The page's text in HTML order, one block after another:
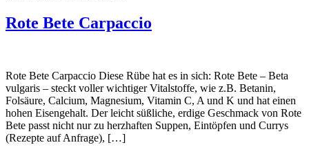
Rote Bete Carpaccio
Rote Bete Carpaccio Diese Rübe hat es in sich: Rote Bete – Beta
vulgaris – steckt voller wichtiger Vitalstoffe, wie z.B. Betanin,
Folsäure, Calcium, Magnesium, Vitamin C, A und K und hat einen
hohen Eisengehalt. Der leicht süßliche, erdige Geschmack von Rote
Bete passt nicht nur zu herzhaften Suppen, Eintöpfen und Currys
(Rezepte auf Anfrage), […]